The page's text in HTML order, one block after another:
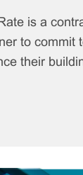
is a
to commit
their